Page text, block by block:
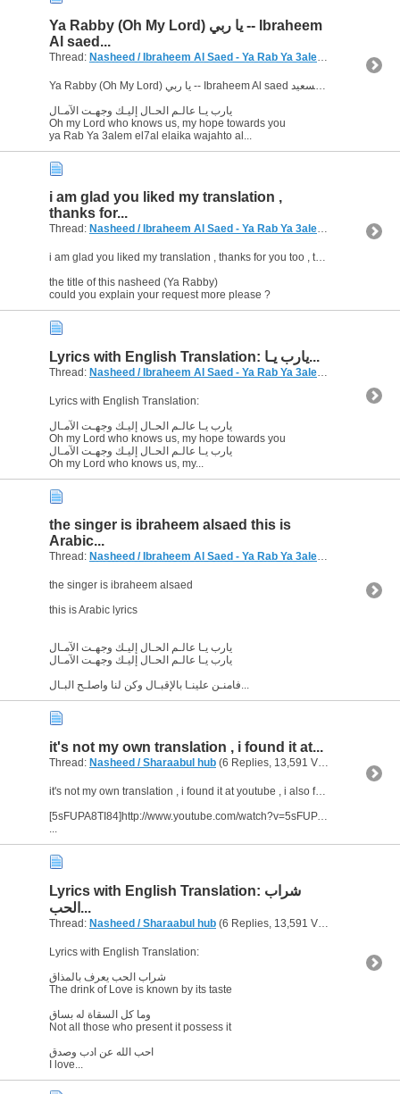
Ya Rabby (Oh My Lord) يا ربي -- Ibraheem
Al saed...
Thread: Nasheed / Ibraheem Al Saed - Ya Rab Ya 3alem (10 Replies,
Ya Rabby (Oh My Lord) يا ربي -- Ibraheem Al saed ابراهيم السعيد
يارب يـا عالـم الحـال إليـك وجهـت الآمـال
Oh my Lord who knows us, my hope towards you
ya Rab Ya 3alem el7al elaika wajahto al...
i am glad you liked my translation ,
thanks for...
Thread: Nasheed / Ibraheem Al Saed - Ya Rab Ya 3alem (10 Replies,
i am glad you liked my translation , thanks for you too , that's my pleasure
the title of this nasheed (Ya Rabby)
could you explain your request more please ?
Lyrics with English Translation: يارب يـا...
Thread: Nasheed / Ibraheem Al Saed - Ya Rab Ya 3alem
Lyrics with English Translation:
يارب يـا عالـم الحـال إليـك وجهـت الآمـال
Oh my Lord who knows us, my hope towards you
يارب يـا عالـم الحـال إليـك وجهـت الآمـال
Oh my Lord who knows us, my...
the singer is ibraheem alsaed this is
Arabic...
Thread: Nasheed / Ibraheem Al Saed - Ya Rab Ya 3alem
the singer is ibraheem alsaed
this is Arabic lyrics
يارب يـا عالـم الحـال إليـك وجهـت الآمـال
يارب يـا عالـم الحـال إليـك وجهـت الآمـال
فامنـن علينـا بالإقبـال وكن لنا واصلـح البـال...
it's not my own translation , i found it at...
Thread: Nasheed / Sharaabul hub (6 Replies, 13,591 Views) by
it's not my own translation , i found it at youtube , i also found another version of translation , enjoy it :)
[5sFUPA8TI84]http://www.youtube.com/watch?v=5sFUPA8TI84&feature=related[/video]
Lyrics with English Translation: شراب
الحب...
Thread: Nasheed / Sharaabul hub (6 Replies, 13,591 Views) by
Lyrics with English Translation:
شراب الحب يعرف بالمذاق
The drink of Love is known by its taste
وما كل السقاة له بساق
Not all those who present it possess it
احب الله عن ادب وصدق
I love...